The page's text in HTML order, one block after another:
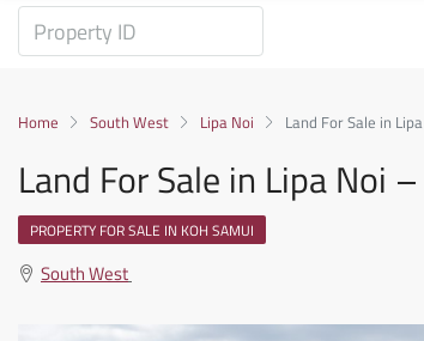
Home South West Lipa Noi Land For Sale in
Land For Sale in Lipa Noi
PROPERTY FOR SALE IN KOH SAMUI
South West